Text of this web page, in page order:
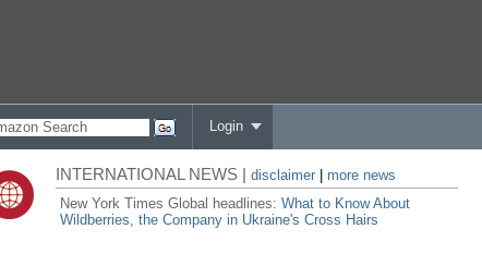
Login
INTERNATIONAL NEWS |disclaimer
more news
New York Times Global headlines:What to Know About
Wildberries, the Company in Ukraine's Cross Hairs